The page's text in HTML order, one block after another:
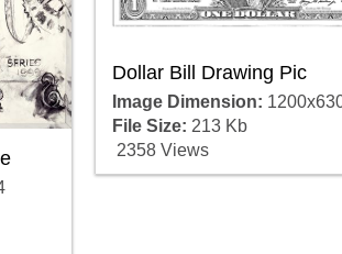
Dollar Bill Drawing Pic
Image Dimension:
File Size: 213 Kb
2358 Views